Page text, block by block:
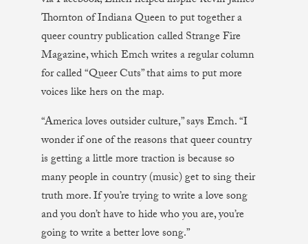
Thornton of Indiana Queen to put together a
queer country publication called Strange Fire
Magazine, which Emch writes a regular column
for called “Queer Cuts” that aims to put more
voices like hers on the map.
“America loves outsider culture,” says Emch. “I
wonder if one of the reasons that queer country
is getting a little more traction is because so
many people in country (music) get to sing their
truth more. If you’re trying to write a love song
and you don’t have to hide who you are, you’re
going to write a better love song.”